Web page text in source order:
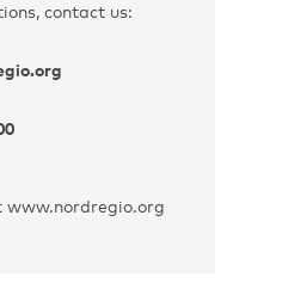
contact us:
www.nordregio.org